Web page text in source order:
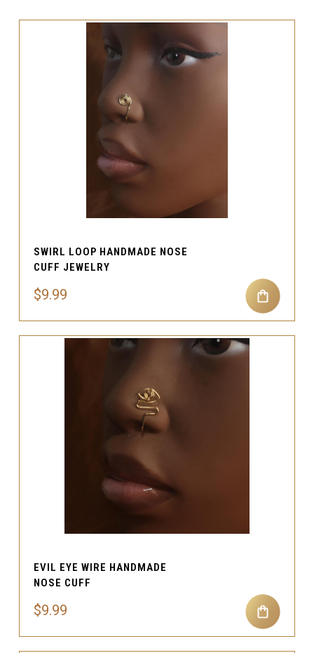
SWIRL LOOP HANDMADE NOSE
CUFF JEWELRY
$9.99
EVIL EYE WIRE HANDMADE
NOSE CUFF
$9.99